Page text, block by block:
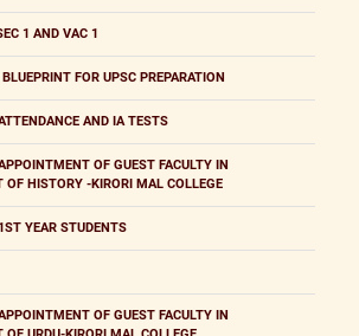
1 AND VAC 1
FOR UPSC PREPARATION
AND IA TESTS
OF GUEST FACULTY IN
OF HISTORY -KIRORI MAL COLLEGE
YEAR STUDENTS
OF GUEST FACULTY IN